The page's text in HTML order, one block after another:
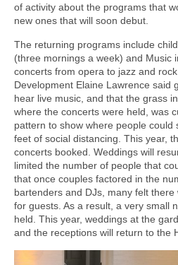
of activity about the programs that
new ones that will soon debut.
The returning programs include
(three mornings a week) and Music
concerts from opera to jazz and
Development Elaine Lawrence said
hear live music, and that the grass
where the concerts were held, was
pattern to show where people could
feet of social distancing. This year,
concerts booked. Weddings will
limited the number of people that
that once couples factored in the
bartenders and DJs, many felt
for guests. As a result, a very small
held. This year, weddings at the
and the receptions will return to the